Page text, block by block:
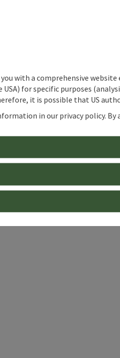
with a comprehensive
USA) for specific purposes
it is possible that US
in our privacy policy.